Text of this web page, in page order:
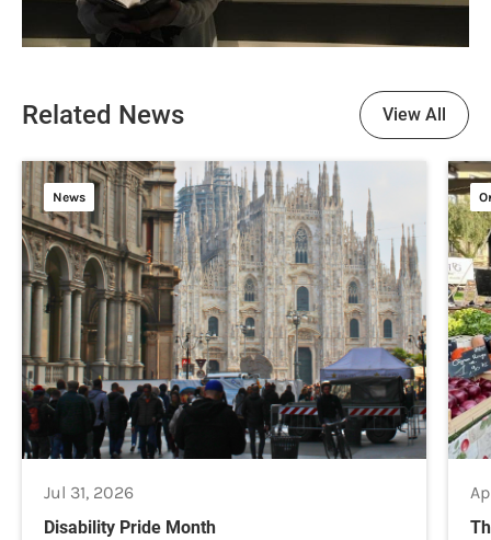
Related News View All
News
Jul 31, 2026
Disability Pride Month